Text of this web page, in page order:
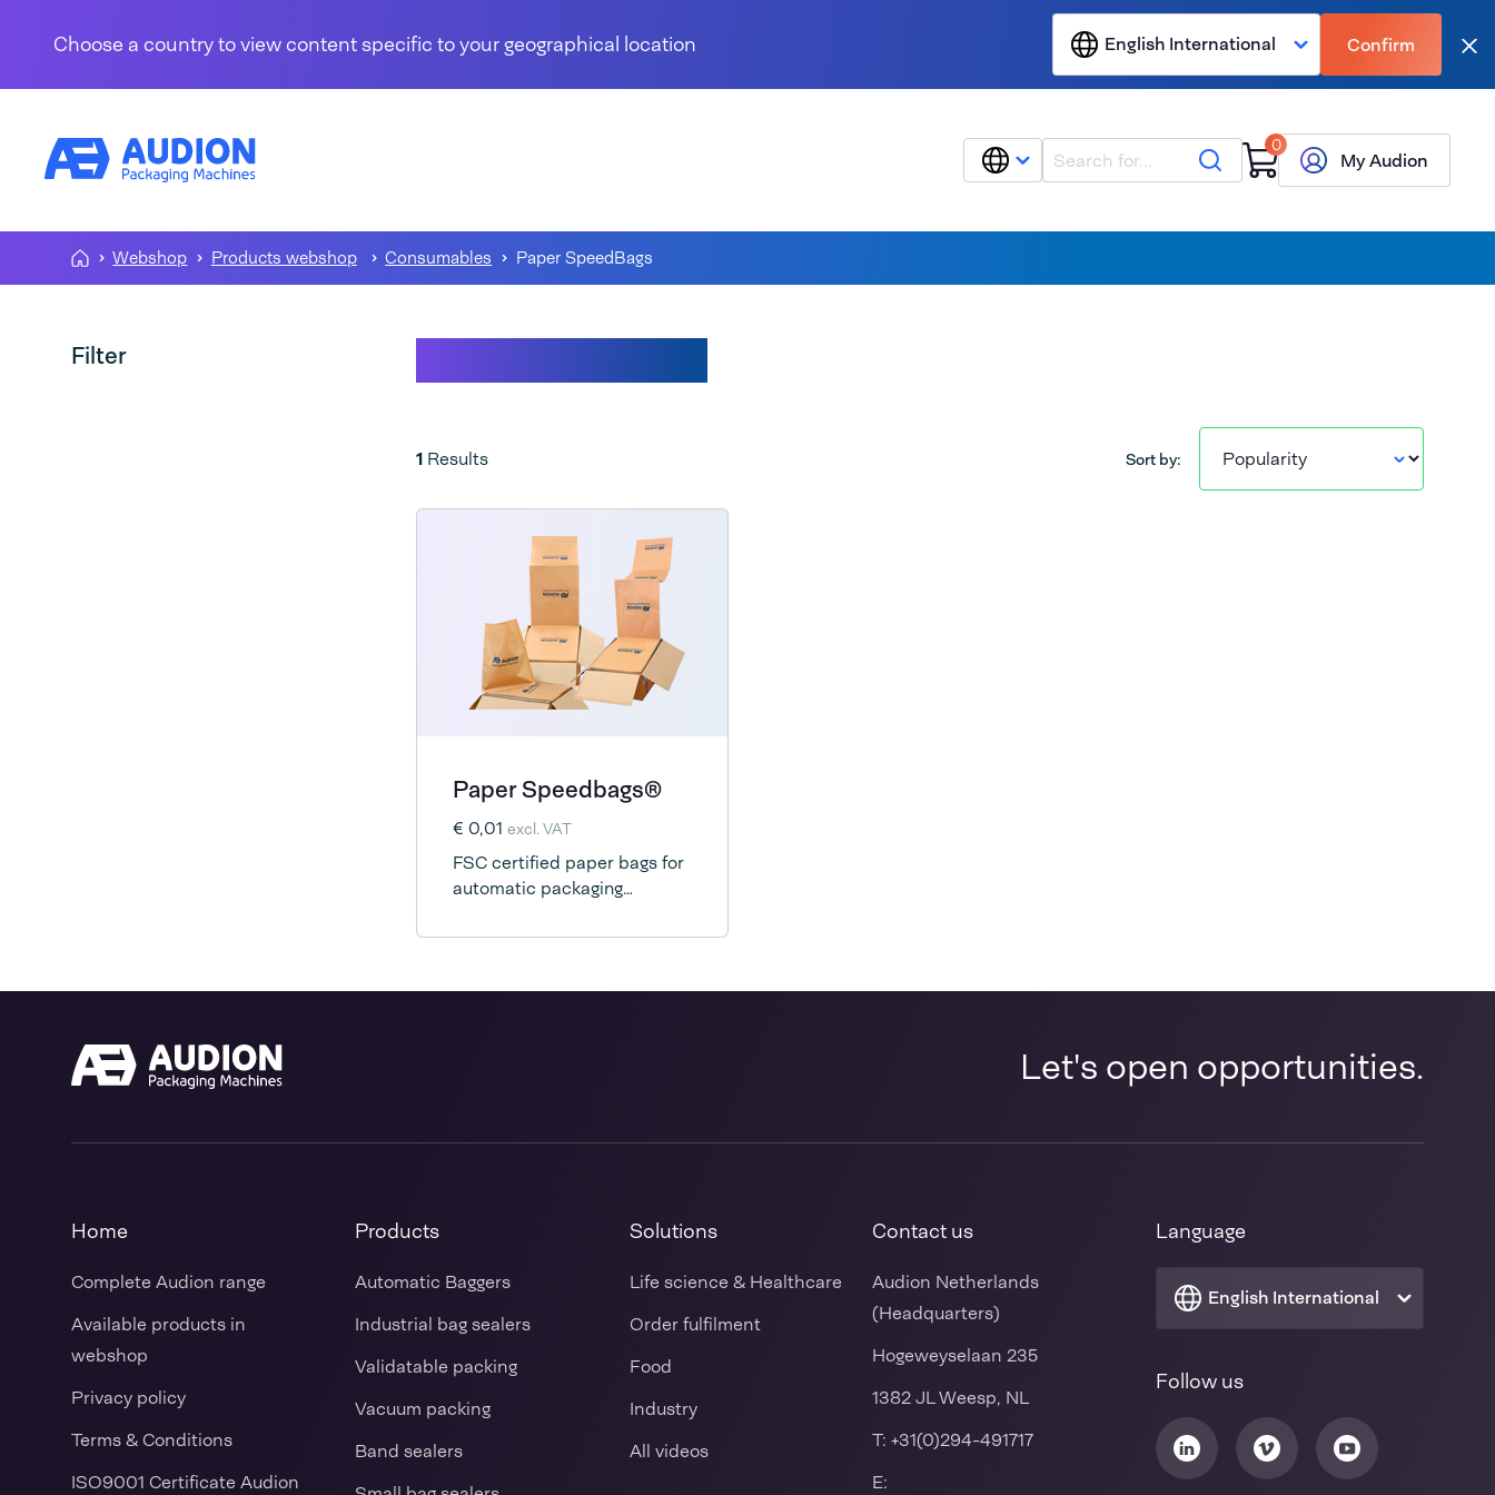
Choose a country to view content specific to your geographical location
English International Confirm
Search 0
My Audion
Webshop Products webshop Consumables Paper SpeedBags
Filter
1 Results Sort by:
Paper Speedbags®
€ 0,01 excl. VAT
FSC certified paper bags for
automatic packaging
Let's open opportunities.
Home
Complete Audion range
Available products in
webshop
Privacy policy
Terms & Conditions
ISO9001 Certificate Audion
Products
Automatic Baggers
Industrial bag sealers
Validatable packing
Vacuum packing
Band sealers
Solutions
Life science & Healthcare
Order fulfilment
Food
Industry
All videos
Contact us
Audion Netherlands
(Headquarters)
Hogeweyselaan 235
1382 JL Weesp, NL
T:+31(0)294-491717
E:
Language
English International
Follow us